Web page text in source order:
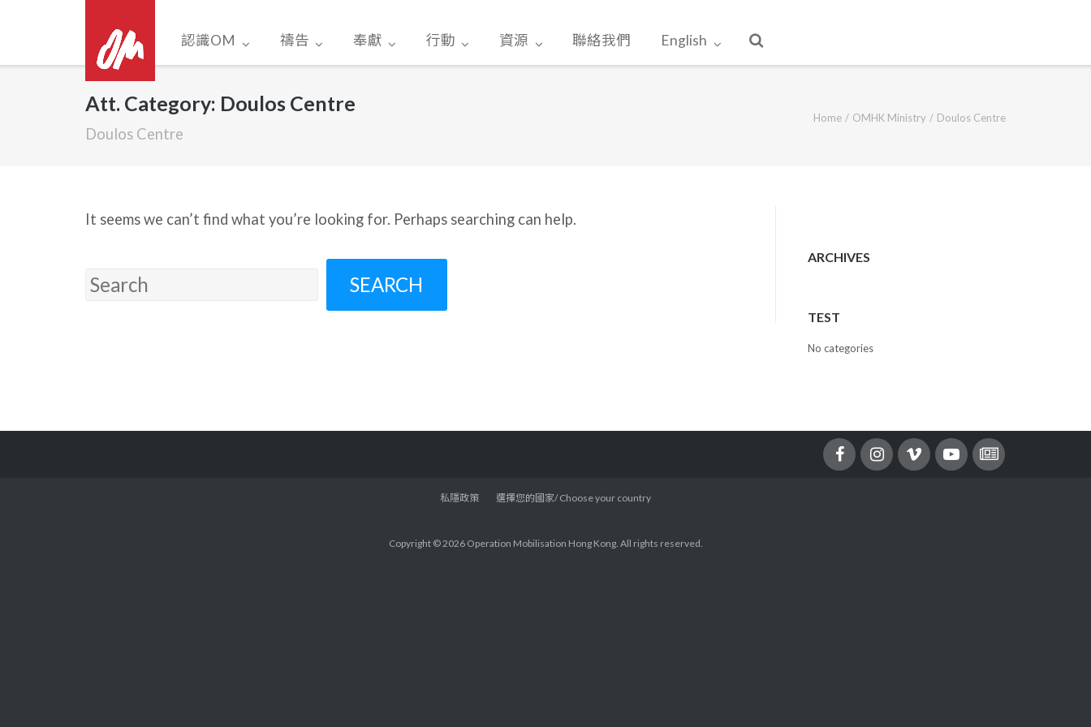
content
認識OM 禱告 奉獻 行動 資源 聯絡我們 English
Att. Category: Doulos Centre
Doulos Centre
Home / OMHK Ministry / Doulos Centre
It seems we can’t find what you’re looking for. Perhaps searching can help.
Search
ARCHIVES
TEST
No categories
私隱政策 選擇您的國家/ Choose your country
Copyright © 2026 Operation Mobilisation Hong Kong. All rights reserved.